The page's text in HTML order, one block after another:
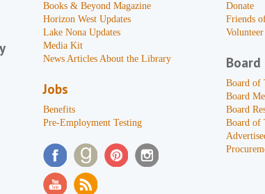
Books & Beyond Magazine
Horizon West Updates
Lake Nona Updates
Media Kit
News Articles About the Library
Jobs
Benefits
Pre-Employment Testing
Donate
Friends
Volunteer
Board of
Board
Board
Board of